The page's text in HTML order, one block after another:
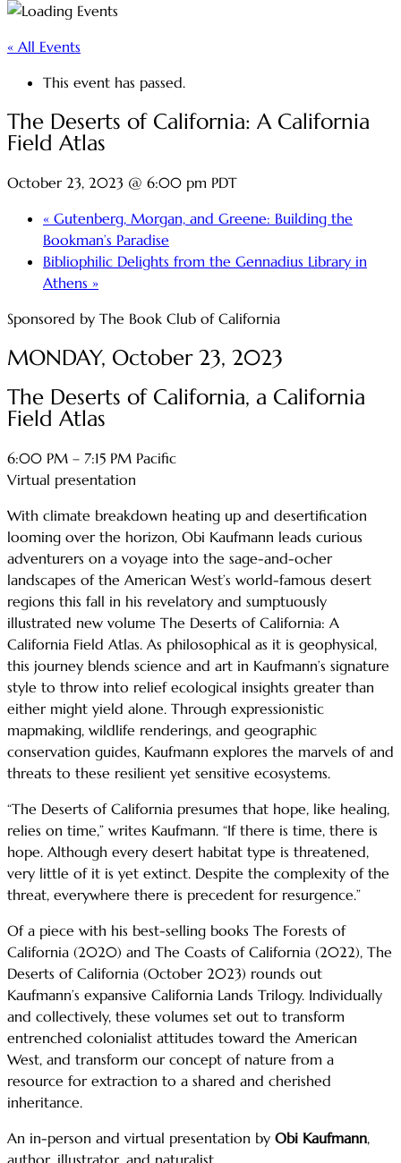
« All Events
This event has passed.
The Deserts of California: A California
Field Atlas
October 23, 2023 @ 6:00 pm PDT
« Gutenberg, Morgan, and Greene: Building the
Bookman’s Paradise
Bibliophilic Delights from the Gennadius Library in
Athens »
Sponsored by The Book Club of California
MONDAY, October 23, 2023
The Deserts of California, a California
Field Atlas
6:00 PM – 7:15 PM Pacific
Virtual presentation
With climate breakdown heating up and desertification
looming over the horizon, Obi Kaufmann leads curious
adventurers on a voyage into the sage-and-ocher
landscapes of the American West’s world-famous desert
regions this fall in his revelatory and sumptuously
illustrated new volume The Deserts of California: A
California Field Atlas. As philosophical as it is geophysical,
this journey blends science and art in Kaufmann’s signature
style to throw into relief ecological insights greater than
either might yield alone. Through expressionistic
mapmaking, wildlife renderings, and geographic
conservation guides, Kaufmann explores the marvels of and
threats to these resilient yet sensitive ecosystems.
“The Deserts of California presumes that hope, like healing,
relies on time,” writes Kaufmann. “If there is time, there is
hope. Although every desert habitat type is threatened,
very little of it is yet extinct. Despite the complexity of the
threat, everywhere there is precedent for resurgence.”
Of a piece with his best-selling books The Forests of
California (2020) and The Coasts of California (2022), The
Deserts of California (October 2023) rounds out
Kaufmann’s expansive California Lands Trilogy. Individually
and collectively, these volumes set out to transform
entrenched colonialist attitudes toward the American
West, and transform our concept of nature from a
resource for extraction to a shared and cherished
inheritance.
An in-person and virtual presentation by Obi Kaufmann,
author, illustrator, and naturalist